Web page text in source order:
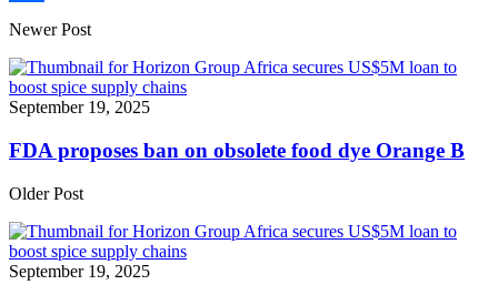
Share
Newer Post
September 19, 2025
FDA proposes ban on obsolete food dye Orange B
Older Post
September 19, 2025